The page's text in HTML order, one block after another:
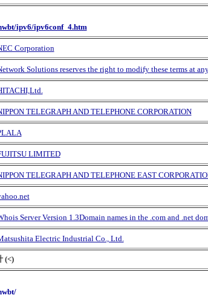
ipv6/ipv6conf_4.htm
Corporation
Solutions reserves the right to modify these terms at
TELEGRAPH AND TELEPHONE CORPORATION
LIMITED
TELEGRAPH AND TELEPHONE EAST
Server Version 1.3Domain names in the .com and .net
Electric Industrial Co., Ltd.
(<)